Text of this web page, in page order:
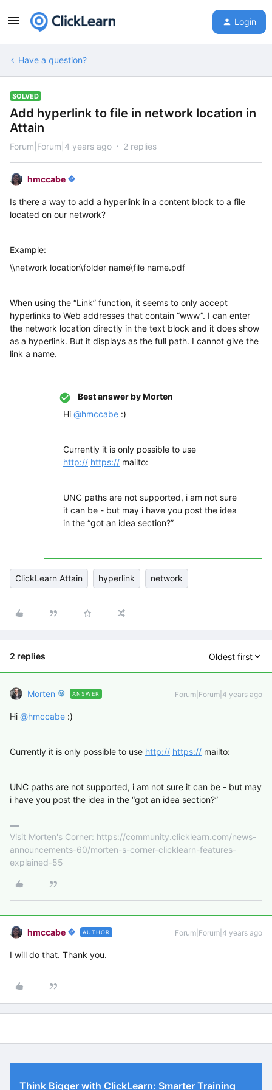
Login
Have a question?
SOLVED
Add hyperlink to file in network location in
Attain
Forum|Forum|4 years ago 2 replies
hmccabe
Is there a way to add a hyperlink in a content block to a file
located on our network?
Example:
\\network location\folder name\file name.pdf
When using the “Link” function, it seems to only accept
hyperlinks to Web addresses that contain “www”. I can enter
the network location directly in the text block and it does show
as a hyperlink. But it displays as the full path. I cannot give the
link a name.
Best answer byMorten
Hi @hmccabe :)
Currently it is only possible to use
http:// https:// mailto:
UNC paths are not supported, i am not sure
it can be - but may i have you post the idea
in the “got an idea section?”
ClickLearn Attain hyperlink network
2 replies Oldest first
Morten ANSWER Forum|Forum|4 years ago
Hi @hmccabe :)
Currently it is only possible to use http:// https:// mailto:
UNC paths are not supported, i am not sure it can be - but may
i have you post the idea in the “got an idea section?”
Visit Morten's Corner: https://community.clicklearn.com/news-
announcements-60/morten-s-corner-clicklearn-features-
explained-55
hmccabe AUTHOR Forum|Forum|4 years ago
I will do that. Thank you.
Think Bigger with ClickLearn: Smarter Training